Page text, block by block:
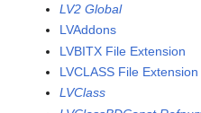
LV2 Global
LVAddons
LVBITX File Extension
LVCLASS File Extension
LVClass